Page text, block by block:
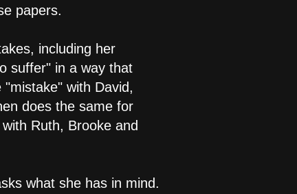
papers.
including her
suffer" in a way that
with David,
does the same for
Ruth, Brooke and
what she has in mind.